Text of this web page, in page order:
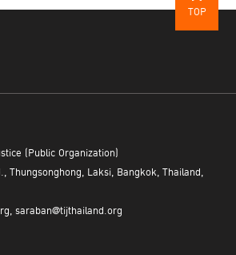
TOP
(Public Organization)
Thungsonghong, Laksi, Bangkok, Thailand,
saraban@tijthailand.org